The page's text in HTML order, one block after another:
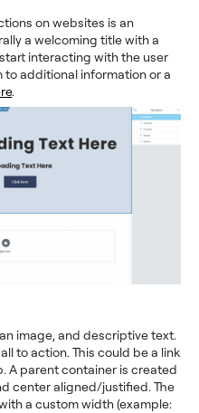
on websites is an
a welcoming title with a
interacting with the user
additional information or a
.
image, and descriptive text.
to action. This could be a link
A parent container is created
center aligned/justified. The
a custom width (example: